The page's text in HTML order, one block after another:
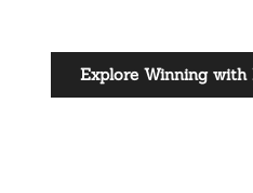
Explore Winning with